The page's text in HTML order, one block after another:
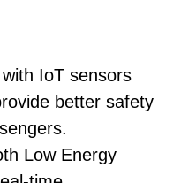
IoT sensors
better safety
Low Energy